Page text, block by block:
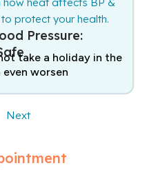
Pressure:
take a holiday in the
even worsen
Next